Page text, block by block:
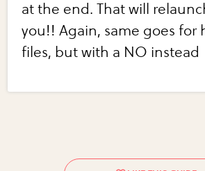
at the end. That will
you!! Again, same goes for
files, but with a NO instead